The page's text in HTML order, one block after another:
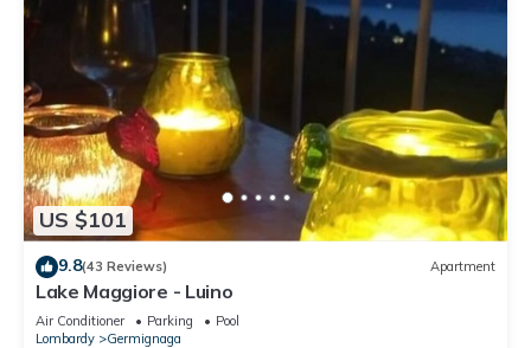
US $101
9.8(43 Reviews) Apartment
Lake Maggiore - Luino
Air Conditioner Parking
Pool
Lombardy
Germignaga